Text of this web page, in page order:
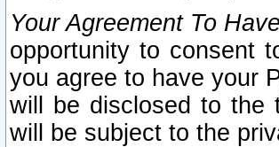
Your Agreement To
opportunity to consent
you agree to have your
will be disclosed to the
will be subject to the